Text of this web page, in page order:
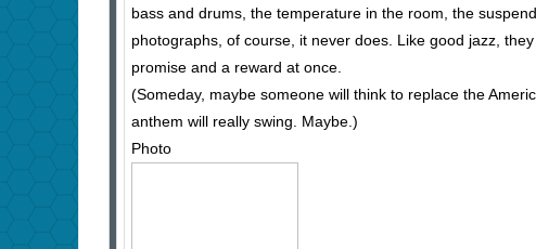
bass and drums, the temperature in the room, the
photographs, of course, it never does. Like good jazz,
promise and a reward at once.
(Someday, maybe someone will think to replace the
anthem will really swing. Maybe.)
Photo